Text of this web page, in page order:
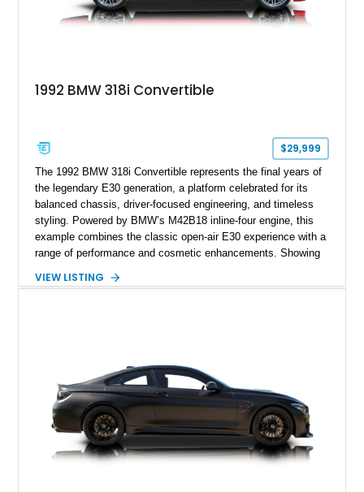
1992 BMW 318i Convertible
$29,999
The 1992 BMW 318i Convertible represents the final years of
the legendary E30 generation, a platform celebrated for its
balanced chassis, driver-focused engineering, and timeless
styling. Powered by BMW’s M42B18 inline-four engine, this
example combines the classic open-air E30 experience with a
range of performance and cosmetic enhancements. Showing
Convertible features a Natural Leather interior, aftermarket
styling, rear-wheel-drive dynamics, and enthusiast-focused
modifications, this E30 offers a distinctive take on one of
BMW’s most recognizable models.
VIEW LISTING